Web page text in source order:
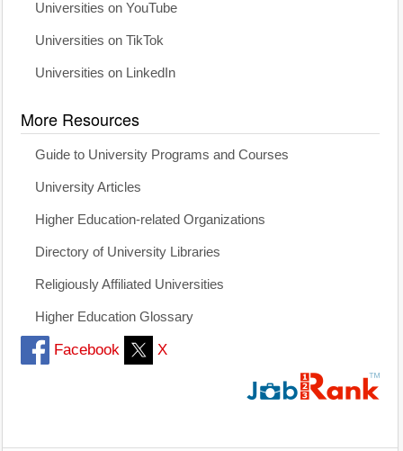
Universities on YouTube
Universities on TikTok
Universities on LinkedIn
More Resources
Guide to University Programs and Courses
University Articles
Higher Education-related Organizations
Directory of University Libraries
Religiously Affiliated Universities
Higher Education Glossary
Facebook X